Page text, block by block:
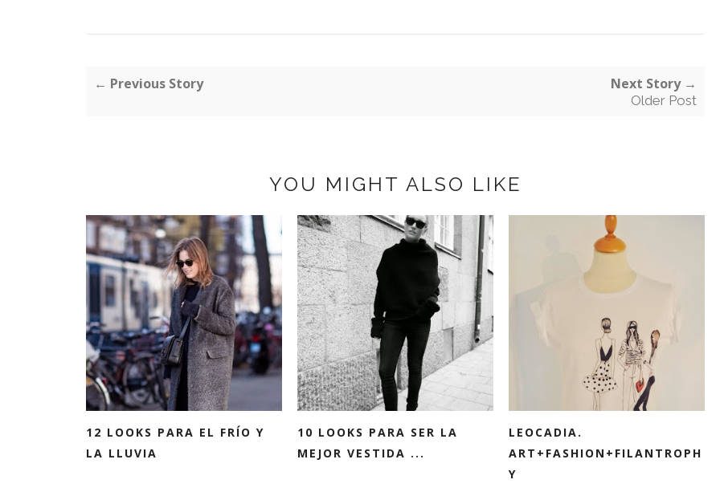
← Previous Story Next Story →
Older Post
YOU MIGHT ALSO LIKE
12 LOOKS PARA EL FRÍO Y
LA LLUVIA
10 LOOKS PARA SER LA
MEJOR VESTIDA ...
LEOCADIA.
ART+FASHION+FILANTROPH
Y